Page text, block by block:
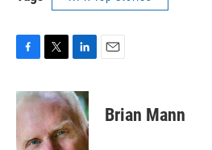
c
e
o
i
t
e
n
k
e
d
Brian Mann